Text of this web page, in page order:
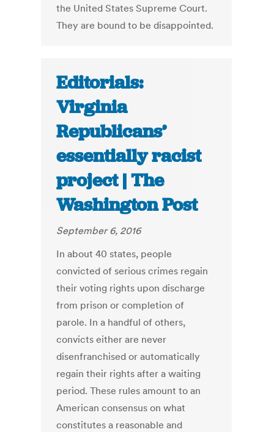
the United States Supreme Court.
They are bound to be disappointed.
Editorials:
Virginia
Republicans’
essentially racist
project | The
Washington Post
September 6, 2016
In about 40 states, people
convicted of serious crimes regain
their voting rights upon discharge
from prison or completion of
parole. In a handful of others,
convicts either are never
disenfranchised or automatically
regain their rights after a waiting
period. These rules amount to an
American consensus on what
constitutes a reasonable and